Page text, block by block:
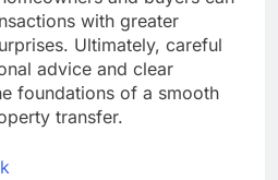
with greater
Ultimately, careful
advice and clear
foundations of a smooth
transfer.